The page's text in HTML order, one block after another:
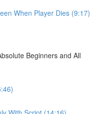
When Player Dies (9:17)
Beginners and All